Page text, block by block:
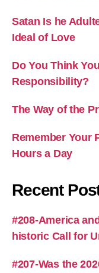
Satan Is he
Ideal of Love
Do You Think
Responsibility?
The Way of the
Remember Your
Hours a Day
Recent
#208-America
historic Call for
#207-Was the